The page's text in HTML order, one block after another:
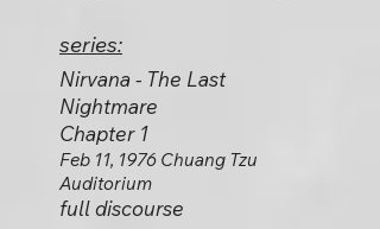
series:
Nirvana - The Last
Nightmare
Chapter 1
Feb 11, 1976 Chuang Tzu
Auditorium
full discourse